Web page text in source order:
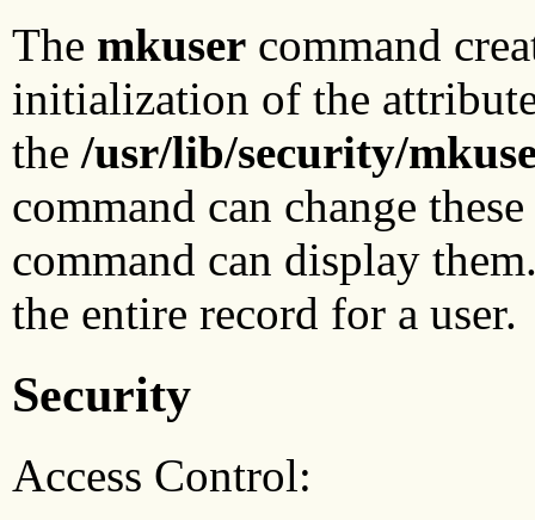
The mkuser command
initialization of the
the /usr/lib/security/
command can change
command can display
the entire record for a user.
Security
Access Control: